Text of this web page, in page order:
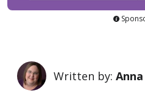
Written by: